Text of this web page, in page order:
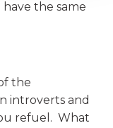
the same
the
introverts and
refuel. What